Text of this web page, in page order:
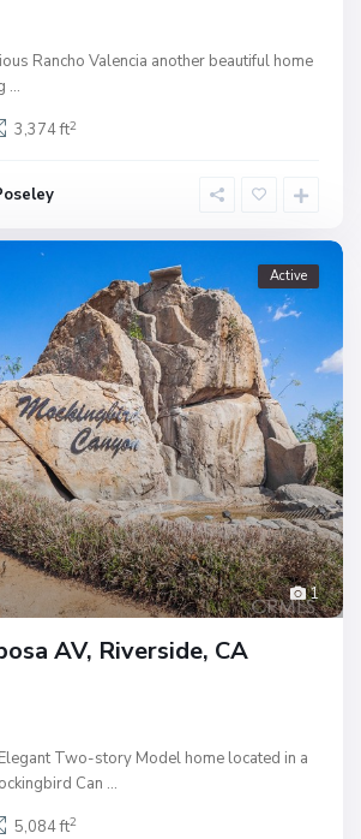
Rancho Valencia another beautiful home
...
3,374 ft2
1
Active
AV, Riverside, CA
Two-story Model home located in a
Can ...
5,084 ft2